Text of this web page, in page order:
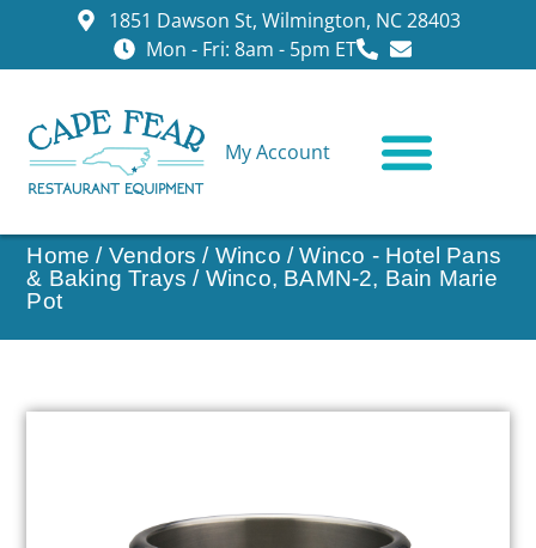
1851 Dawson St, Wilmington, NC 28403
Mon - Fri: 8am - 5pm ET
My Account
Home / Vendors / Winco /Winco - Hotel Pans
& Baking Trays / Winco, BAMN-2, Bain Marie
Pot